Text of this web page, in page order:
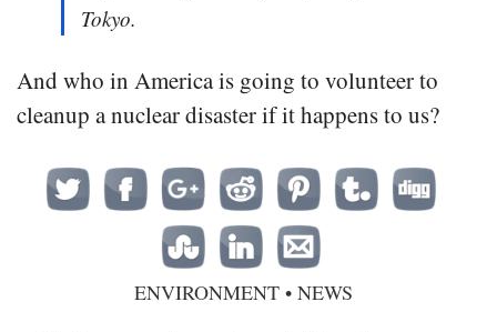
Tokyo.
And who in America is going to volunteer to
cleanup a nuclear disaster if it happens to us?
ENVIRONMENT• NEWS